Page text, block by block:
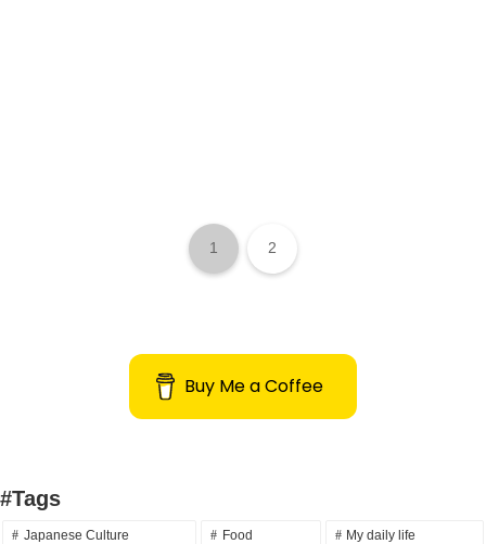
1 2
Buy Me a Coffee
#Tags
Japanese Culture Food My daily life